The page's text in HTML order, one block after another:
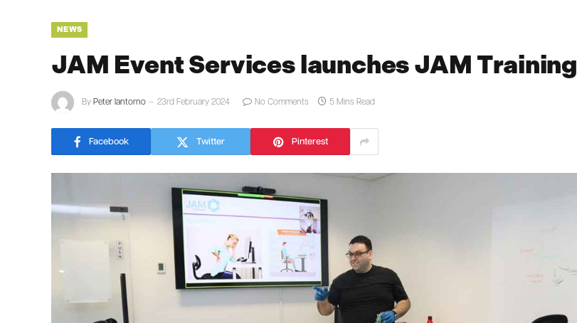
NEWS
JAM Event Services launches JAM Training
By Peter Iantorno 23rd February 2024 No Comments 5 Mins Read
Facebook Twitter Pinterest